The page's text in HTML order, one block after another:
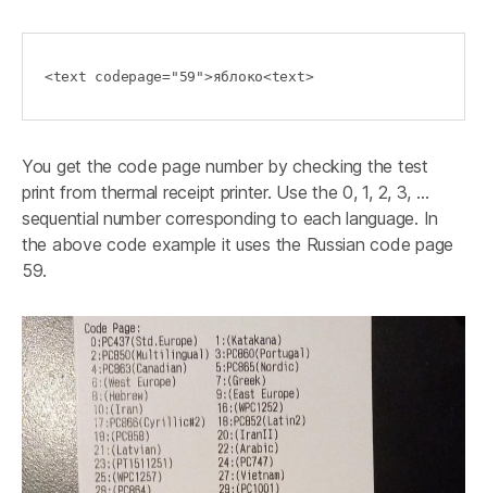
<text codepage="59">яблоко<text>
You get the code page number by checking the test
print from thermal receipt printer. Use the 0, 1, 2, 3, …
sequential number corresponding to each language. In
the above code example it uses the Russian code page
59.